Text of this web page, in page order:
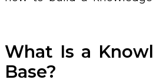
What Is a
Base?